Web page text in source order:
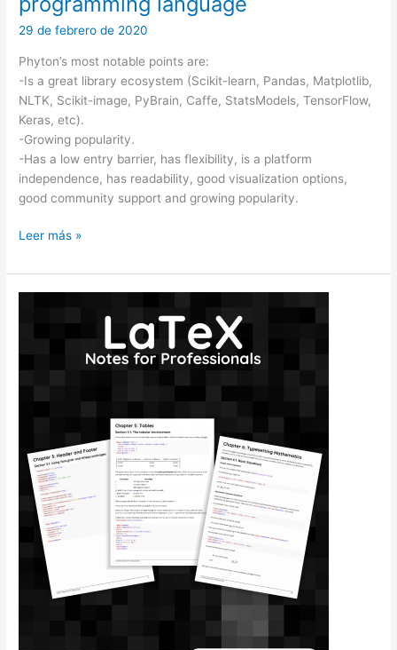
29 de febrero de 2020
Phyton’s most notable points are:
-Is a great library ecosystem (Scikit-learn, Pandas, Matplotlib,
NLTK, Scikit-image, PyBrain, Caffe, StatsModels, TensorFlow,
Keras, etc).
-Growing popularity.
-Has a low entry barrier, has flexibility, is a platform
independence, has readability, good visualization options,
good community support and growing popularity.
Machine
in
Python:
programming
language
Leer más »